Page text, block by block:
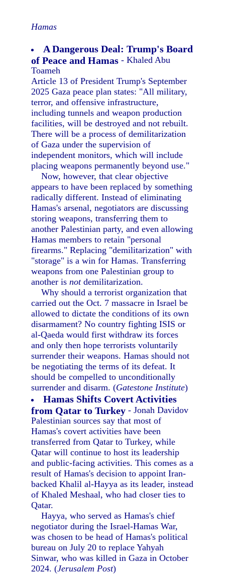
Hamas
A Dangerous Deal: Trump's Board
of Peace and Hamas - Khaled Abu
Toameh
Article 13 of President Trump's September
2025 Gaza peace plan states: "All military,
terror, and offensive infrastructure,
including tunnels and weapon production
facilities, will be destroyed and not rebuilt.
There will be a process of demilitarization
of Gaza under the supervision of
independent monitors, which will include
placing weapons permanently beyond use."
Now, however, that clear objective
appears to have been replaced by something
radically different. Instead of eliminating
Hamas's arsenal, negotiators are discussing
storing weapons, transferring them to
another Palestinian party, and even allowing
Hamas members to retain "personal
firearms." Replacing "demilitarization" with
"storage" is a win for Hamas. Transferring
weapons from one Palestinian group to
another isnotdemilitarization.
Why should a terrorist organization that
carried out the Oct. 7 massacre in Israel be
allowed to dictate the conditions of its own
disarmament? No country fighting ISIS or
al-Qaeda would first withdraw its forces
and only then hope terrorists voluntarily
surrender their weapons. Hamas should not
be negotiating the terms of its defeat. It
should be compelled to unconditionally
surrender and disarm. (Gatestone Institute)
Hamas Shifts Covert Activities
from Qatar to Turkey - Jonah Davidov
Palestinian sources say that most of
Hamas's covert activities have been
transferred from Qatar to Turkey, while
Qatar will continue to host its leadership
and public-facing activities. This comes as a
result of Hamas's decision to appoint Iran-
backed Khalil al-Hayya as its leader, instead
of Khaled Meshaal, who had closer ties to
Qatar.
Hayya, who served as Hamas's chief
negotiator during the Israel-Hamas War,
was chosen to be head of Hamas's political
bureau on July 20 to replace Yahyah
Sinwar, who was killed in Gaza in October
2024. (Jerusalem Post)